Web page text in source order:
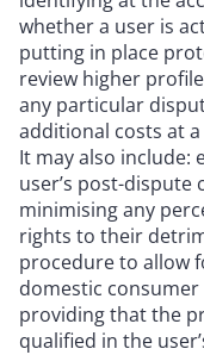
whether a user is
putting in place
review higher
any particular
additional costs at
It may also include:
user’s post-
minimising any
rights to their
procedure to allow
domestic
providing that the
qualified in the